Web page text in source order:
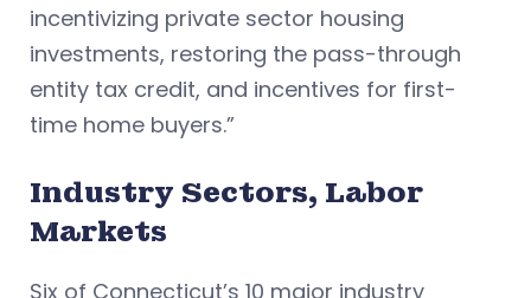
incentivizing private sector housing
investments, restoring the pass-through
entity tax credit, and incentives for first-
time home buyers.”
Industry Sectors, Labor
Markets
Six of Connecticut’s 10 major industry